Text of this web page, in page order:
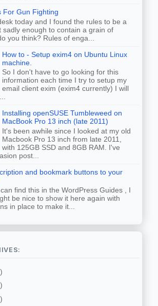
For Gun Fighting
today and I found the rules to be a
sadly enough to contain a grain of
you think? Rules of enga...
How to - Setup exim4 on Ubuntu Linux
machine.
So I don't have to go looking for this
information each time I try to setup my
email client exim (exim4 currently) I will
Installing openSUSE Tumbleweed on
MacBook Pro 13 inch (late 2011)
It's been awhile since I looked at my old
Macbook Pro 13 inch from late 2011,
with 125GB SSD and 8GB RAM. I've
post...
and bookmark buttons to your
find this in the WordPress Guides , I
be nice to show it here again with
in place to make it...